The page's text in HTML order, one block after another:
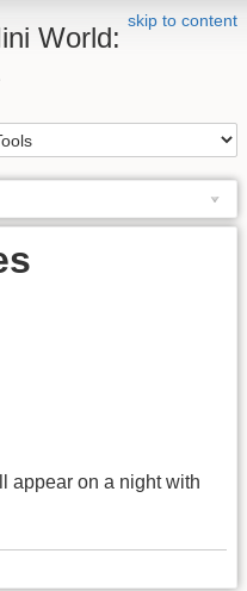
skip to content
World:
appear on a night with